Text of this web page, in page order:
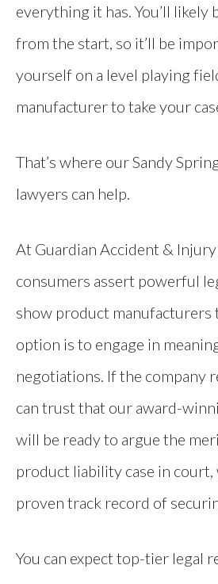
everything it has. You’ll likely
from the start, so it’ll be
yourself on a level playing
manufacturer to take your
That’s where our Sandy
lawyers can help.
At Guardian Accident &
consumers assert powerful
show product manufacturers
option is to engage in
negotiations. If the company
can trust that our award-
will be ready to argue the
product liability case in court,
proven track record of
You can expect top-tier legal